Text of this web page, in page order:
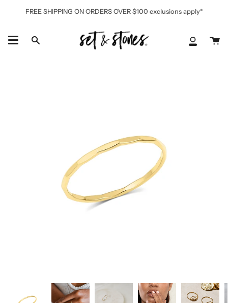
FREE SHIPPING ON ORDERS OVER $100 exclusions apply*
Search
My